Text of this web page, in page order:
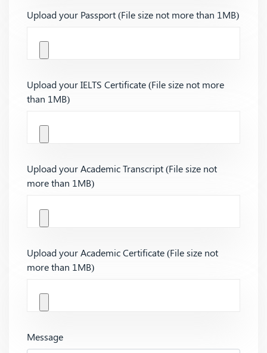
Upload your Passport (File size not more than 1MB)
Upload your IELTS Certificate (File size not more
than 1MB)
Upload your Academic Transcript (File size not
more than 1MB)
Upload your Academic Certificate (File size not
more than 1MB)
Message